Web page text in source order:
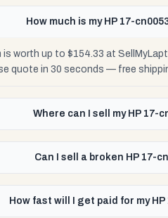
How much is my HP 17-
worth up to $154.33 at
quote in 30 seconds — free
Where can I sell my HP 17-
Can I sell a broken HP 17-
How fast will I get paid for my